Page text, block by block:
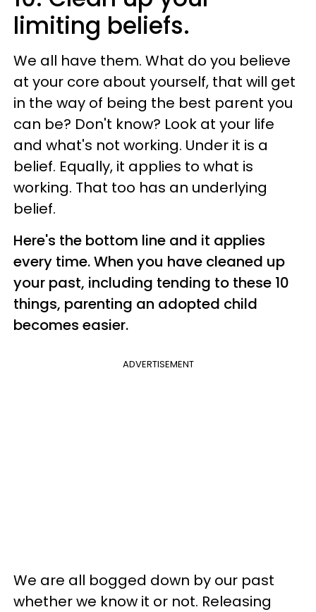
limiting beliefs.
We all have them. What do you believe
at your core about yourself, that will get
in the way of being the best parent you
can be? Don't know? Look at your life
and what's not working. Under it is a
belief. Equally, it applies to what is
working. That too has an underlying
belief.
Here's the bottom line and it applies
every time. When you have cleaned up
your past, including tending to these 10
things, parenting an adopted child
becomes easier.
ADVERTISEMENT
We are all bogged down by our past
whether we know it or not. Releasing